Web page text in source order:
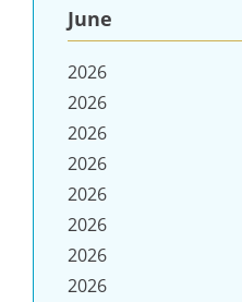
June
2026
2026
2026
2026
2026
2026
2026
2026